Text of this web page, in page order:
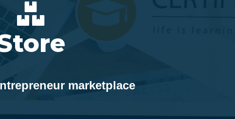
marketplace